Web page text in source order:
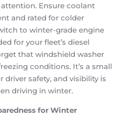
Ensure coolant
and rated for colder
to winter-grade engine
for your fleet’s diesel
that windshield washer
conditions. It’s a small
driver safety, and visibility is
driving in winter.
for Winter